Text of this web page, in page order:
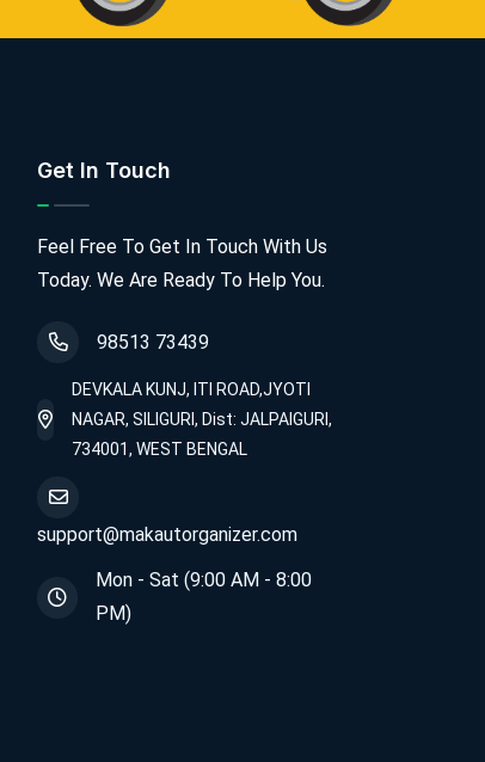
Get In Touch
Feel Free To Get In Touch With Us
Today. We Are Ready To Help You.
98513 73439
DEVKALA KUNJ, ITI ROAD,JYOTI
NAGAR, SILIGURI, Dist: JALPAIGURI,
734001, WEST BENGAL
support@makautorganizer.com
Mon - Sat (9:00 AM - 8:00
PM)